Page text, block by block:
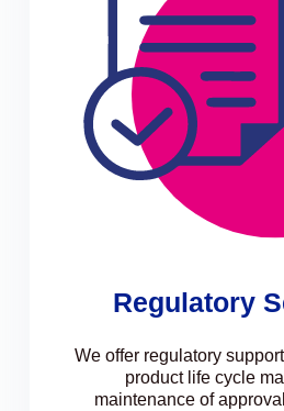
Regulatory
We offer regulatory
product life cycle
maintenance of